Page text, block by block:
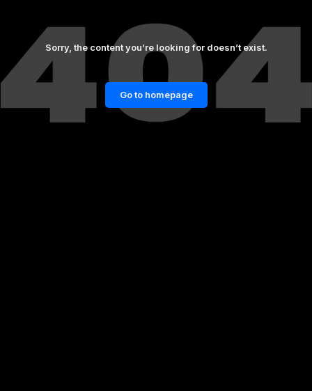
Sorry, the content you’re looking for doesn’t exist.
Go to homepage